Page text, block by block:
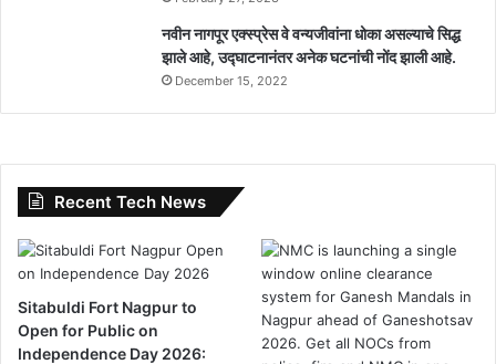
नवीन नागपूर एक्स्प्रेस वे वन्यजीवांना धोका असल्याचे सिद्ध
झाले आहे, उद्घाटनानंतर अनेक घटनांची नोंद झाली आहे.
December 15, 2022
Recent Tech News
Sitabuldi Fort Nagpur to
Open for Public on
Independence Day 2026: